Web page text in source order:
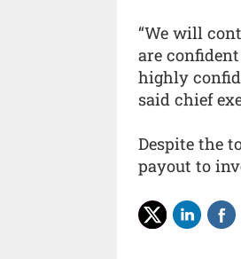
“We will
are
highly
said chief
Despite the
payout to